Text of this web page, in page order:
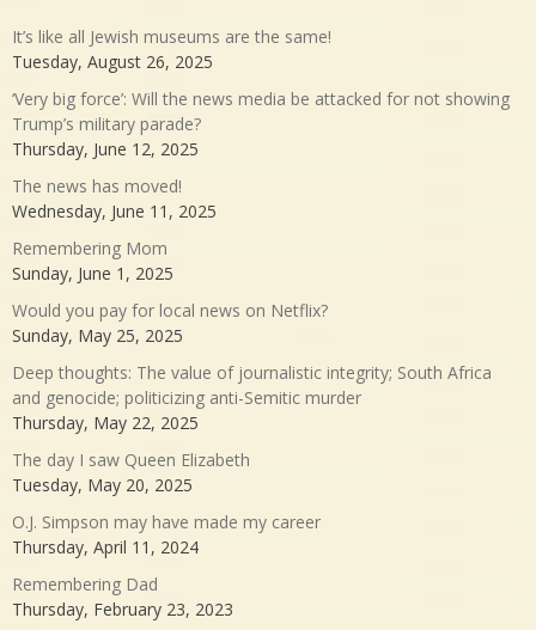
It’s like all Jewish museums are the same!
Tuesday, August 26, 2025
‘Very big force’: Will the news media be attacked for not showing
Trump’s military parade?
Thursday, June 12, 2025
The news has moved!
Wednesday, June 11, 2025
Remembering Mom
Sunday, June 1, 2025
Would you pay for local news on Netflix?
Sunday, May 25, 2025
Deep thoughts: The value of journalistic integrity; South Africa
and genocide; politicizing anti-Semitic murder
Thursday, May 22, 2025
The day I saw Queen Elizabeth
Tuesday, May 20, 2025
O.J. Simpson may have made my career
Thursday, April 11, 2024
Remembering Dad
Thursday, February 23, 2023